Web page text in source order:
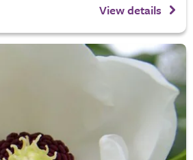
View details